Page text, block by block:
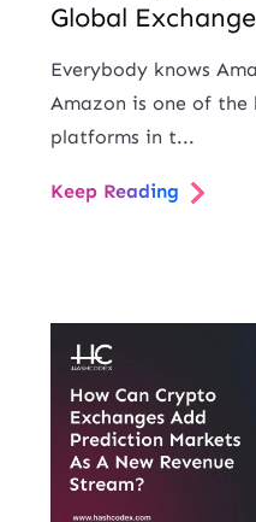
Global
Everybody knows
Amazon is one of the
platforms in t...
Keep Reading